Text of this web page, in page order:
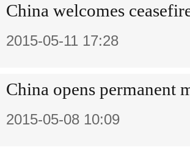
China welcomes
2015-05-11 17:28
China opens permanent
2015-05-08 10:09